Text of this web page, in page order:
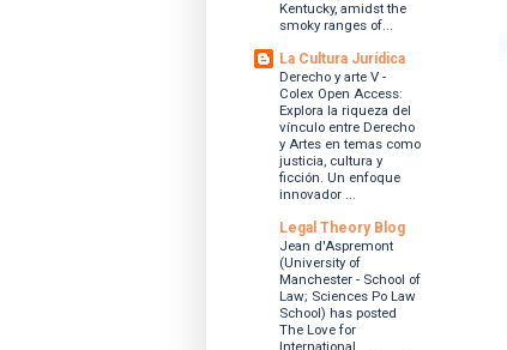
Kentucky, amidst the
smoky ranges of...
La Cultura Jurídica
Derecho y arte V -
Colex Open Access:
Explora la riqueza del
vínculo entre Derecho
y Artes en temas como
justicia, cultura y
ficción. Un enfoque
innovador ...
Legal Theory Blog
Jean d'Aspremont
(University of
Manchester - School of
Law; Sciences Po Law
School) has posted
The Love for